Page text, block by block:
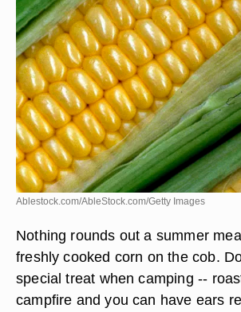
Ablestock.com/AbleStock.com/Getty Images
Nothing rounds out a summer
freshly cooked corn on the cob.
special treat when camping --
campfire and you can have ears